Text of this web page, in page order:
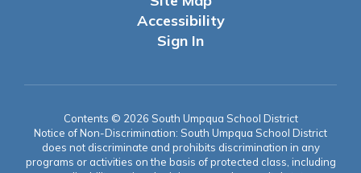
Accessibility
Sign In
Contents © 2026 South Umpqua School District
Notice of Non-Discrimination: South Umpqua School District
does not discriminate and prohibits discrimination in any
programs or activities on the basis of protected class, including